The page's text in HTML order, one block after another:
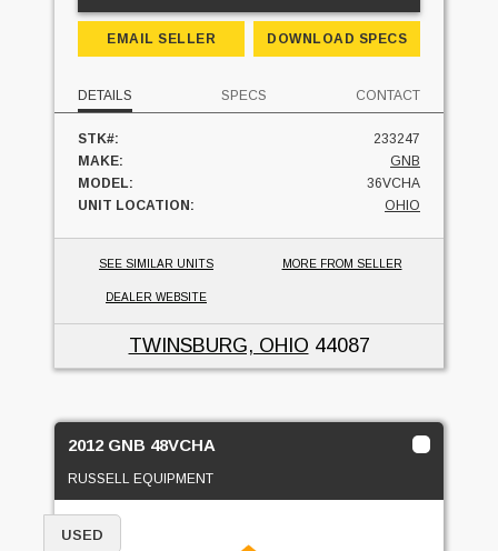
EMAIL SELLER DOWNLOAD SPECS
DETAILS SPECS CONTACT
STK#:
233247
MAKE:
GNB
MODEL:
36VCHA
UNIT LOCATION:
OHIO
SEE SIMILAR UNITS MORE FROM SELLER
DEALER WEBSITE
TWINSBURG, OHIO 44087
2012 GNB 48VCHA
RUSSELL EQUIPMENT
USED